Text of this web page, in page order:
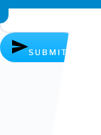
SUBMIT